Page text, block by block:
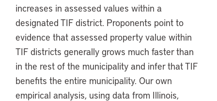
increases in assessed values within a
designated TIF district. Proponents point to
evidence that assessed property value within
TIF districts generally grows much faster than
in the rest of the municipality and infer that TIF
benefits the entire municipality. Our own
empirical analysis, using data from Illinois,